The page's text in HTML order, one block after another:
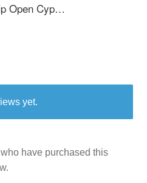
Palm Unisex V-Neck T-Shirts
yet.
have purchased this